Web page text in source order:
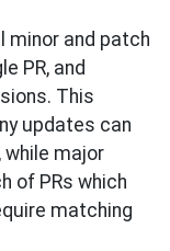
minor and patch
PR, and
This
updates can
while major
of PRs which
matching